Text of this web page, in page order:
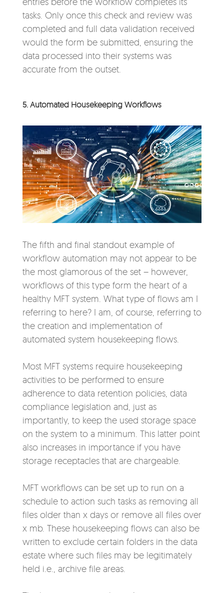
tasks. Only once this check and review was
completed and full data validation received
would the form be submitted, ensuring the
data processed into their systems was
accurate from the outset.
5. Automated Housekeeping Workflows
The fifth and final standout example of
workflow automation may not appear to be
the most glamorous of the set – however,
workflows of this type form the heart of a
healthy MFT system. What type of flows am I
referring to here? I am, of course, referring to
the creation and implementation of
automated system housekeeping flows.
Most MFT systems require housekeeping
activities to be performed to ensure
adherence to data retention policies, data
compliance legislation and, just as
importantly, to keep the used storage space
on the system to a minimum. This latter point
also increases in importance if you have
storage receptacles that are chargeable.
MFT workflows can be set up to run on a
schedule to action such tasks as removing all
files older than x days or remove all files over
x mb. These housekeeping flows can also be
written to exclude certain folders in the data
estate where such files may be legitimately
held i.e., archive file areas.